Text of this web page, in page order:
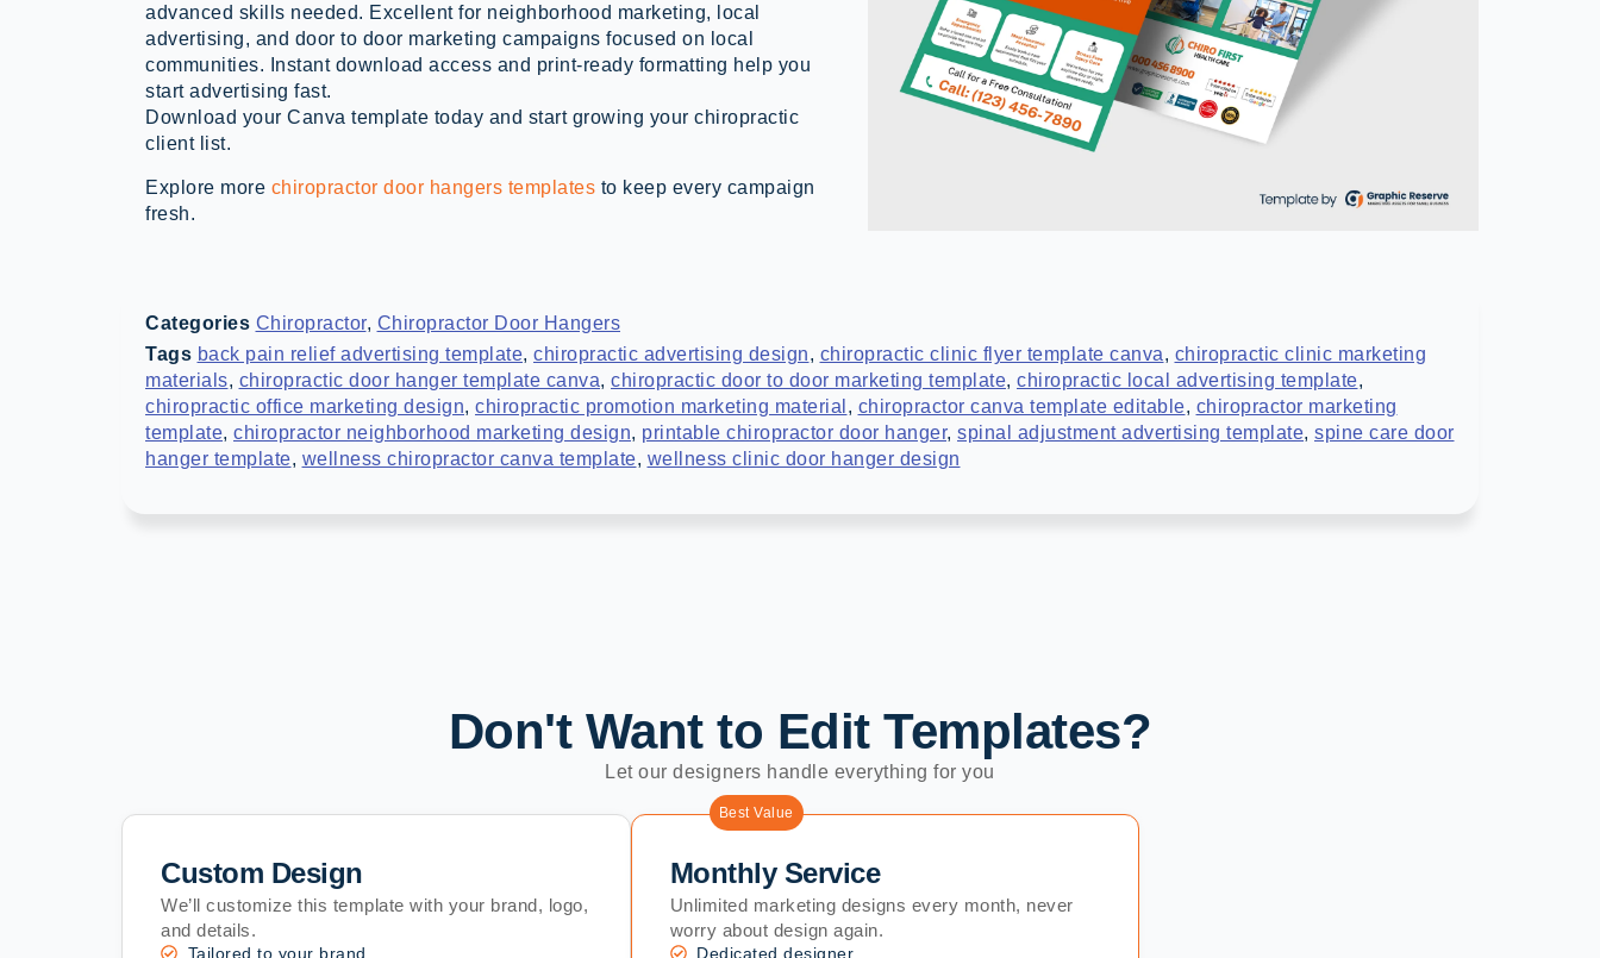
advanced skills needed. Excellent for neighborhood marketing, local
advertising, and door to door marketing campaigns focused on local
communities. Instant download access and print-ready formatting help you
start advertising fast.
Download your Canva template today and start growing your chiropractic
client list.
Explore more chiropractor door hangers templates to keep every campaign
fresh.
Categories Chiropractor, Chiropractor Door Hangers
Tags back pain relief advertising template, chiropractic advertising design, chiropractic clinic flyer template canva, chiropractic clinic marketing
materials, chiropractic door hanger template canva, chiropractic door to door marketing template, chiropractic local advertising template,
chiropractic office marketing design, chiropractic promotion marketing material , chiropractor canva template editable, chiropractor marketing
template, chiropractor neighborhood marketing design, printable chiropractor door hanger, spinal adjustment advertising template, spine care door
hanger template, wellness chiropractor canva template, wellness clinic door hanger design
Don't Want to Edit Templates?
Let our designers handle everything for you
Custom Design
We’ll customize this template with your brand, logo,
and details.
Tailored to your brand
Best Value
Monthly Service
Unlimited marketing designs every month, never
worry about design again.
Dedicated designer